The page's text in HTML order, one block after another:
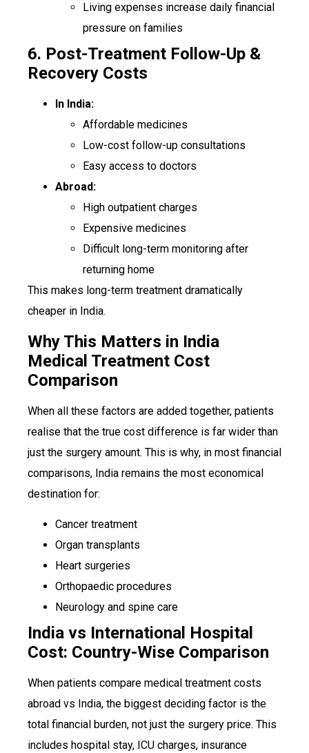
Living expenses increase daily financial
pressure on families
6. Post-Treatment Follow-Up &
Recovery Costs
In India:
Affordable medicines
Low-cost follow-up consultations
Easy access to doctors
Abroad:
High outpatient charges
Expensive medicines
Difficult long-term monitoring after
returning home
This makes long-term treatment dramatically
cheaper in India.
Why This Matters in India
Medical Treatment Cost
Comparison
When all these factors are added together, patients
realise that the true cost difference is far wider than
just the surgery amount. This is why, in most financial
comparisons, India remains the most economical
destination for:
Cancer treatment
Organ transplants
Heart surgeries
Orthopaedic procedures
Neurology and spine care
India vs International Hospital
Cost: Country-Wise Comparison
When patients compare medical treatment costs
abroad vs India, the biggest deciding factor is the
total financial burden, not just the surgery price. This
includes hospital stay, ICU charges, insurance